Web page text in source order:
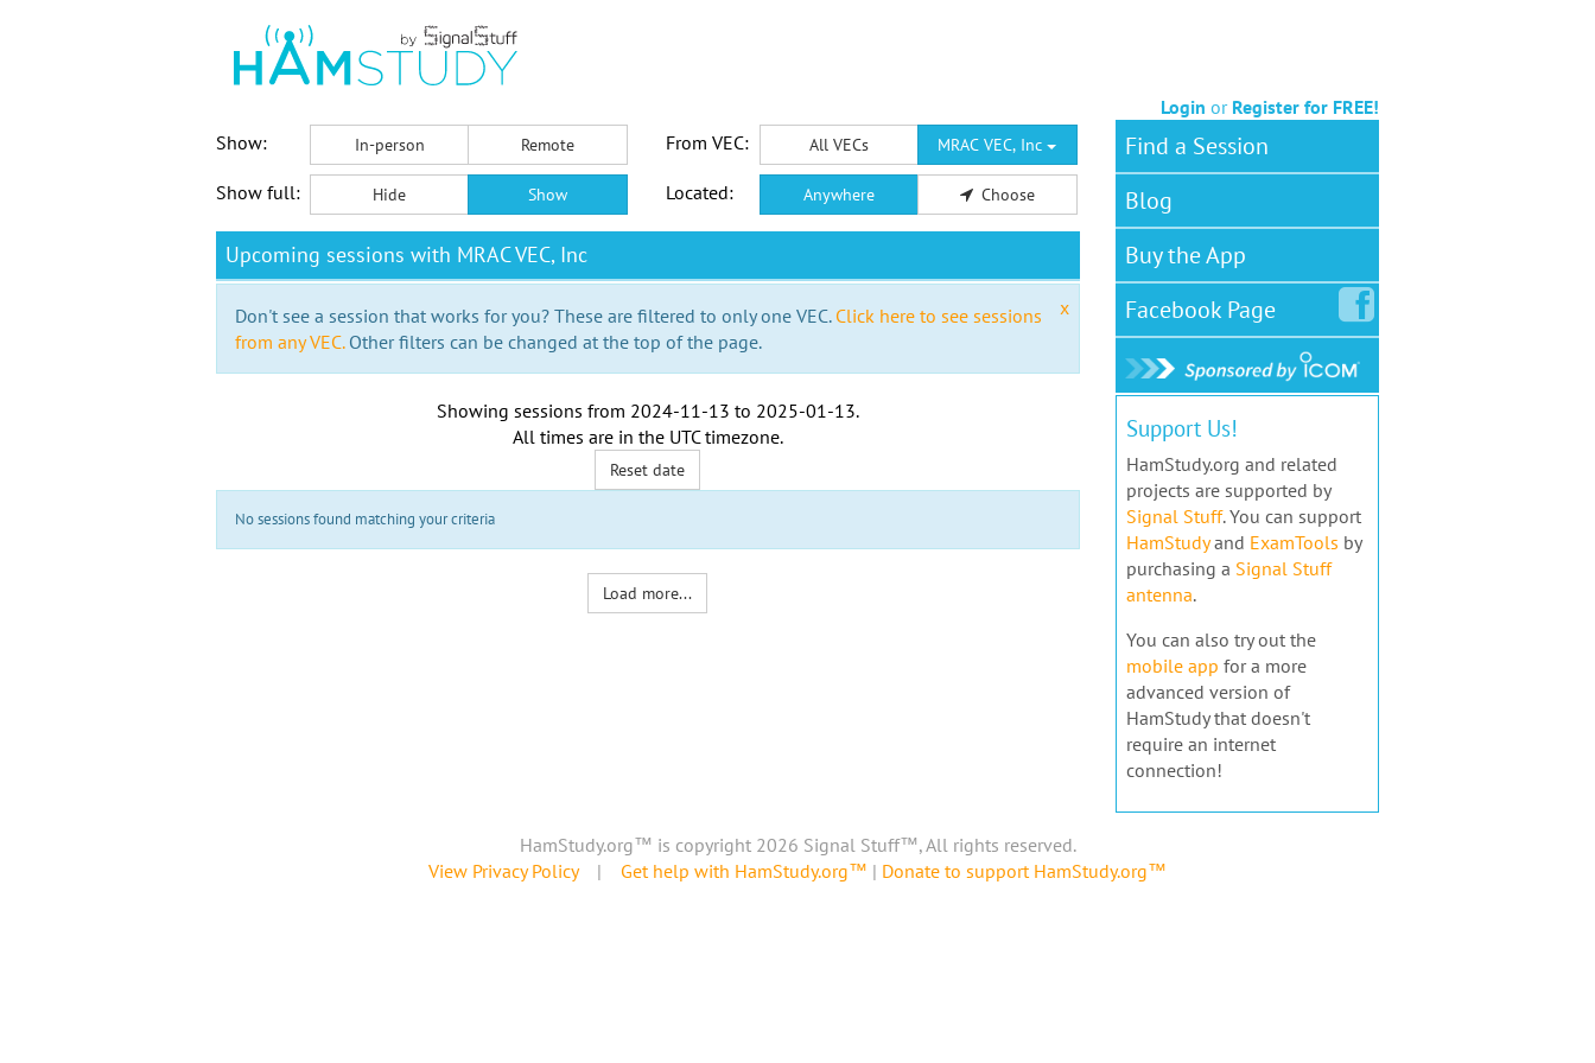
Login or Register for FREE!
Show:
In-person Remote From VEC: All VECs MRAC VEC, Inc
Show full: Hide Show Located: Anywhere Choose
Upcoming sessions with MRAC VEC, Inc
x
Don't see a session that works for you? These are filtered to only one VEC. Click here to see sessions
from any VEC.Other filters can be changed at the top of the page.
Showing sessions from 2024-11-13 to 2025-01-13.
All times are in the UTC timezone.
Reset date
No sessions found matching your criteria
Load more...
Find a Session
Blog
Buy the App
FacebookPage
Support Us!
HamStudy.org and related
projects are supported by
Signal Stuff. You can support
HamStudyand ExamTools by
purchasing a Signal Stuff
antenna.
You can also try out the
mobile app for a more
advanced version of
HamStudy that doesn't
require an internet
connection!
HamStudy.org™ is copyright 2026 Signal Stuff™, All rights reserved.
View Privacy Policy| Get help with HamStudy.org™ | Donate to support HamStudy.org™